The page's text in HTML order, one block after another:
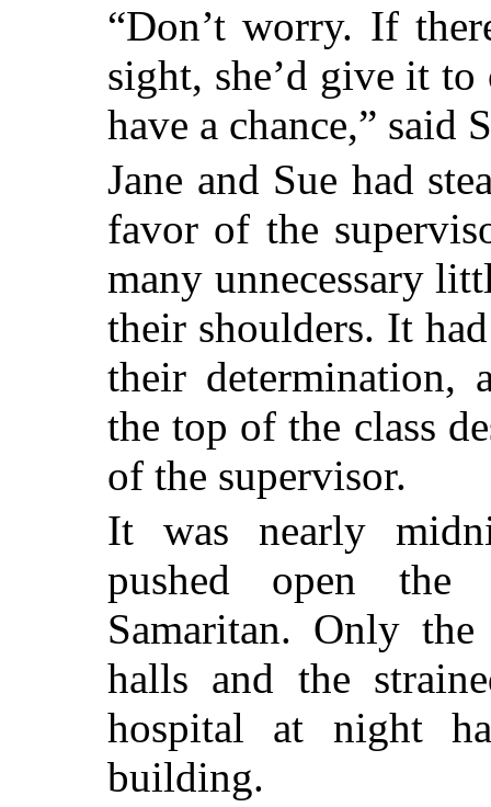
“Don’t worry. If
sight, she’d give it to
have a chance,” said
Jane and Sue had
favor of the
many unnecessary
their shoulders. It
their determination,
the top of the class
of the supervisor.
It was nearly
pushed open
Samaritan. Only
halls and the
hospital at night
building.